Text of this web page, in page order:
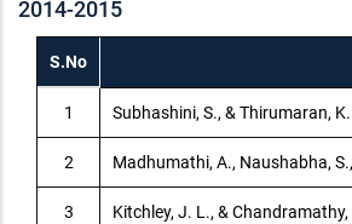
2014-2015
S.No
1 Subhashini, S., & Thirumaran,
2 Madhumathi, A., Naushabha,
3 Kitchley, J. L., &